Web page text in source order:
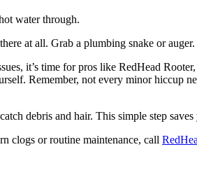
water through.
at all. Grab a plumbing snake or auger.
it’s time for pros like RedHead
Remember, not every minor hiccup
debris and hair. This simple step
clogs or routine maintenance, call